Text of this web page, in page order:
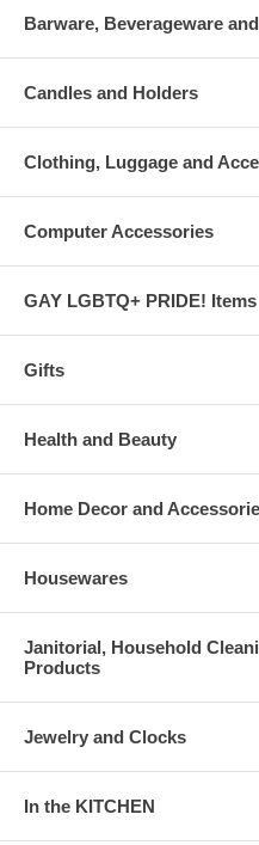
Barware, Beverageware
Candles and Holders
Clothing, Luggage and
Computer Accessories
GAY LGBTQ+ PRIDE! Items
Gifts
Health and Beauty
Home Decor and
Housewares
Janitorial, Household
Products
Jewelry and Clocks
In the KITCHEN